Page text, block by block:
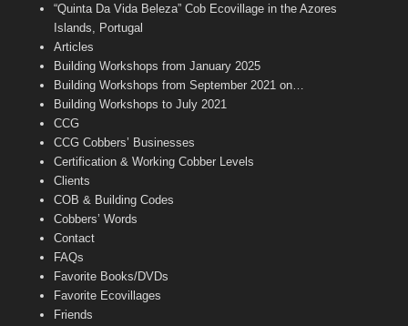
o
o
k
g
r
m
e
r
b
e
b
a
n
e
“Quinta Da Vida Beleza” Cob Ecovillage in the Azores
Islands, Portugal
Articles
Building Workshops from January 2025
Building Workshops from September 2021 on…
Building Workshops to July 2021
CCG
CCG Cobbers’ Businesses
Certification & Working Cobber Levels
Clients
COB & Building Codes
Cobbers’ Words
Contact
FAQs
Favorite Books/DVDs
Favorite Ecovillages
Friends